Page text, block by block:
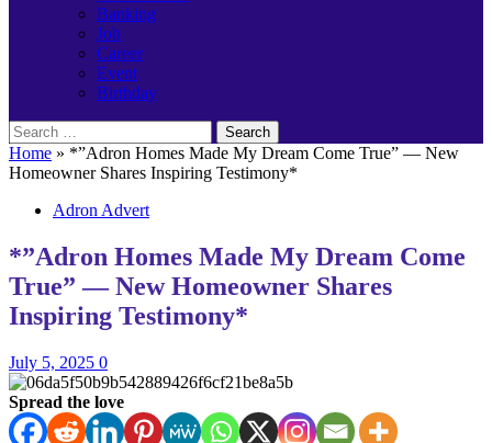
Banking
Job
Career
Event
Birthday
Search
for:
Home » *”Adron Homes Made My Dream Come True” — New
Homeowner Shares Inspiring Testimony*
Adron Advert
*”Adron Homes Made My Dream Come
True” — New Homeowner Shares
Inspiring Testimony*
July 5, 2025 0
Spread the love